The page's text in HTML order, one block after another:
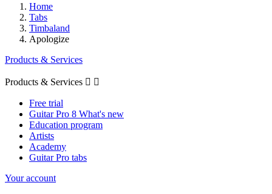
Home
Tabs
Timbaland
Apologize
Products & Services
Products & Services  
Free trial
Guitar Pro 8 What's new
Education program
Artists
Academy
Guitar Pro tabs
Your account